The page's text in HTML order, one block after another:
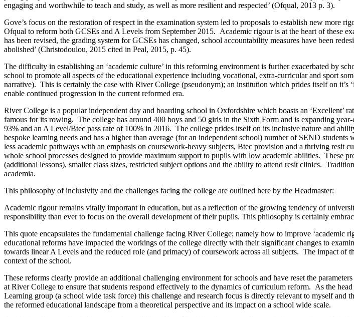
engaging and worthwhile to teach and study, as well as more resilient and respected’ (Ofqual, 2013 p. 3).
Gove’s focus on the restoration of respect in the examination system led to proposals to establish new
Ofqual to reform both GCSEs and A Levels from September 2015. Academic rigour is at the heart of these
has been revised, the grading system for GCSEs has changed, school accountability measures have been
abolished’ (Christodoulou, 2015 cited in Peal, 2015, p. 45).
The difficulty in establishing an ‘academic culture’ in this reforming environment is further exacerbated by
school to promote all aspects of the educational experience including vocational, extra-curricular and sport
narrative). This is certainly the case with River College (pseudonym); an institution which prides itself on it’s
enable continued progression in the current reformed era.
River College is a popular independent day and boarding school in Oxfordshire which boasts an
famous for its rowing. The college has around 400 boys and 50 girls in the Sixth Form and is expanding
93% and an A Level/Btec pass rate of 100% in 2016. The college prides itself on its inclusive nature and
bespoke learning needs and has a higher than average (for an independent school) number of SEND
less academic pathways with an emphasis on coursework-heavy subjects, Btec provision and a thriving resit
whole school processes designed to provide maximum support to pupils with low academic abilities. These
(additional lessons), smaller class sizes, restricted subject options and the ability to attend resit clinics.
academia.
This philosophy of inclusivity and the challenges facing the college are outlined here by the Headmaster:
Academic rigour remains vitally important in education, but as a reflection of the growing tendency of
responsibility than ever to focus on the overall development of their pupils. This philosophy is certainly
This quote encapsulates the fundamental challenge facing River College; namely how to improve
educational reforms have impacted the workings of the college directly with their significant changes to
towards linear A Levels and the reduced role (and primacy) of coursework across all subjects. The impact
context of the school.
These reforms clearly provide an additional challenging environment for schools and have reset the
at River College to ensure that students respond effectively to the dynamics of curriculum reform. As the
Learning group (a school wide task force) this challenge and research focus is directly relevant to myself
the reformed educational landscape from a theoretical perspective and its impact on a school wide scale.